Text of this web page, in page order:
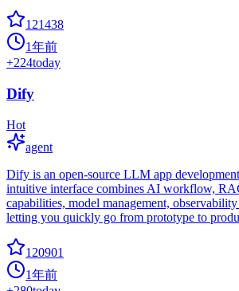
121438
1年前
+224today
Dify
Hot
agent
Dify is an open-source LLM app
intuitive interface combines AI workflow,
capabilities, model management,
letting you quickly go from prototype to
120901
1年前